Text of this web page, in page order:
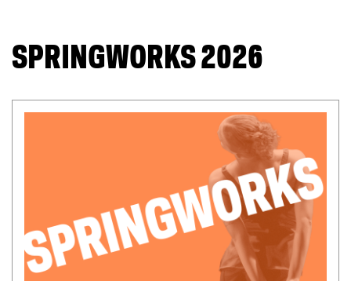
You are now in the main content area
SPRINGWORKS 2026